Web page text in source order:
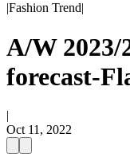
|Fashion Trend|
A/W
forecast-
|
Oct 11, 2022